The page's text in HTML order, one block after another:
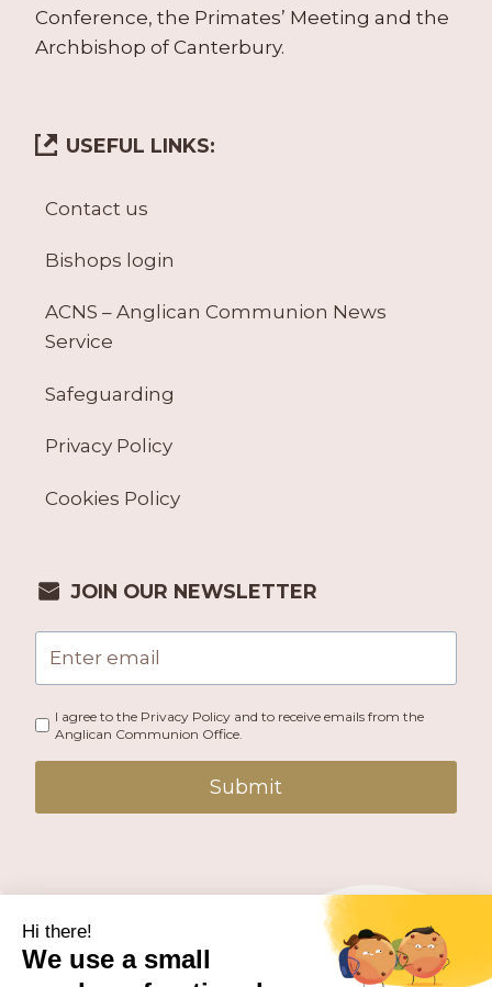
Conference, the Primates’ Meeting and the
Archbishop of Canterbury.
USEFUL LINKS:
Contact us
Bishops login
ACNS – Anglican Communion News
Service
Safeguarding
Privacy Policy
Cookies Policy
JOIN OUR NEWSLETTER
I agree to the Privacy Policy and to receive emails from the
Anglican Communion Office.
Submit